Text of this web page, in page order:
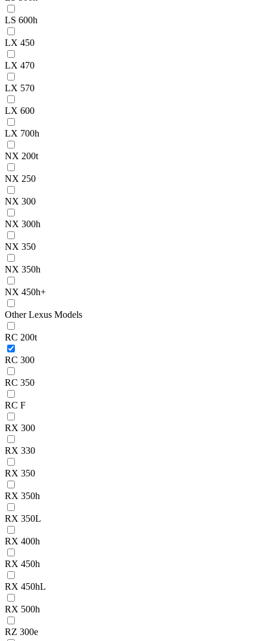
LS 600h
LX 450
LX 470
LX 570
LX 600
LX 700h
NX 200t
NX 250
NX 300
NX 300h
NX 350
NX 350h
NX 450h+
Other Lexus Models
RC 200t
RC 300
RC 350
RC F
RX 300
RX 330
RX 350
RX 350h
RX 350L
RX 400h
RX 450h
RX 450hL
RX 500h
RZ 300e